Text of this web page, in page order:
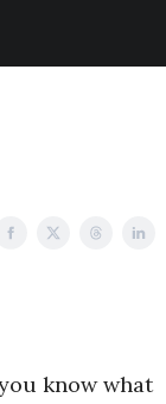
know what